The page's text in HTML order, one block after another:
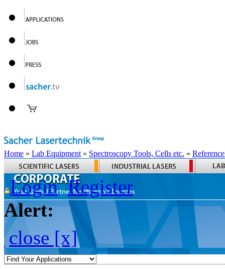
Home » Lab Equipment » Spectroscopy Tools, Cells etc. »
Login Register
Alert:
close [x]